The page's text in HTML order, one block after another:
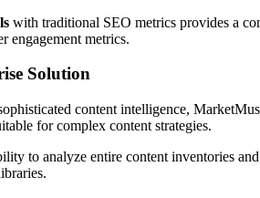
with traditional SEO metrics provides a
engagement metrics.
Solution
content intelligence,
for complex content strategies.
to analyze entire content inventories